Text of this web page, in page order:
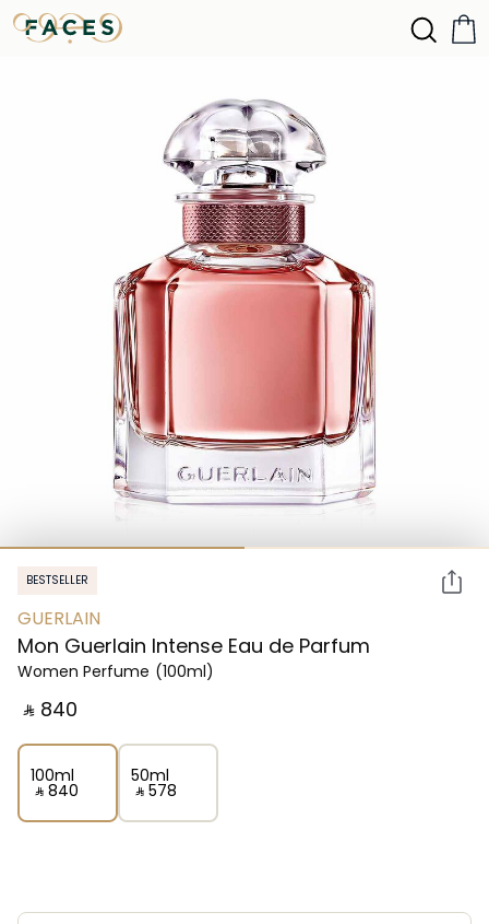
BESTSELLER
GUERLAIN
Mon Guerlain Intense Eau de Parfum
Women Perfume (100ml)
‎ ⃁ ⁦840⁩ ‎
100ml
‎ ⃁ ⁦840⁩ ‎
50ml
‎ ⃁ ⁦578⁩ ‎